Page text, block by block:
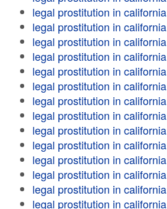
legal prostitution in california
legal prostitution in california
legal prostitution in california
legal prostitution in california
legal prostitution in california
legal prostitution in california
legal prostitution in california
legal prostitution in california
legal prostitution in california
legal prostitution in california
legal prostitution in california
legal prostitution in california
legal prostitution in california
legal prostitution in california